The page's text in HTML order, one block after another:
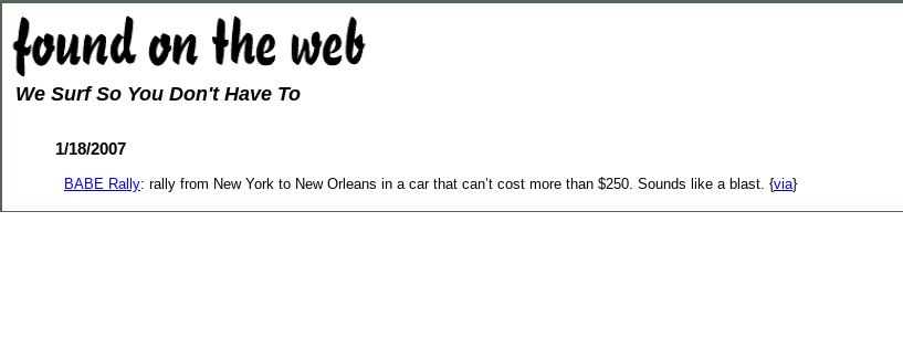
We Surf So You Don't Have To
1/18/2007
BABE Rally: rally from New York to New Orleans in a car that can’t cost more than $250. Sounds like a blast. {via}